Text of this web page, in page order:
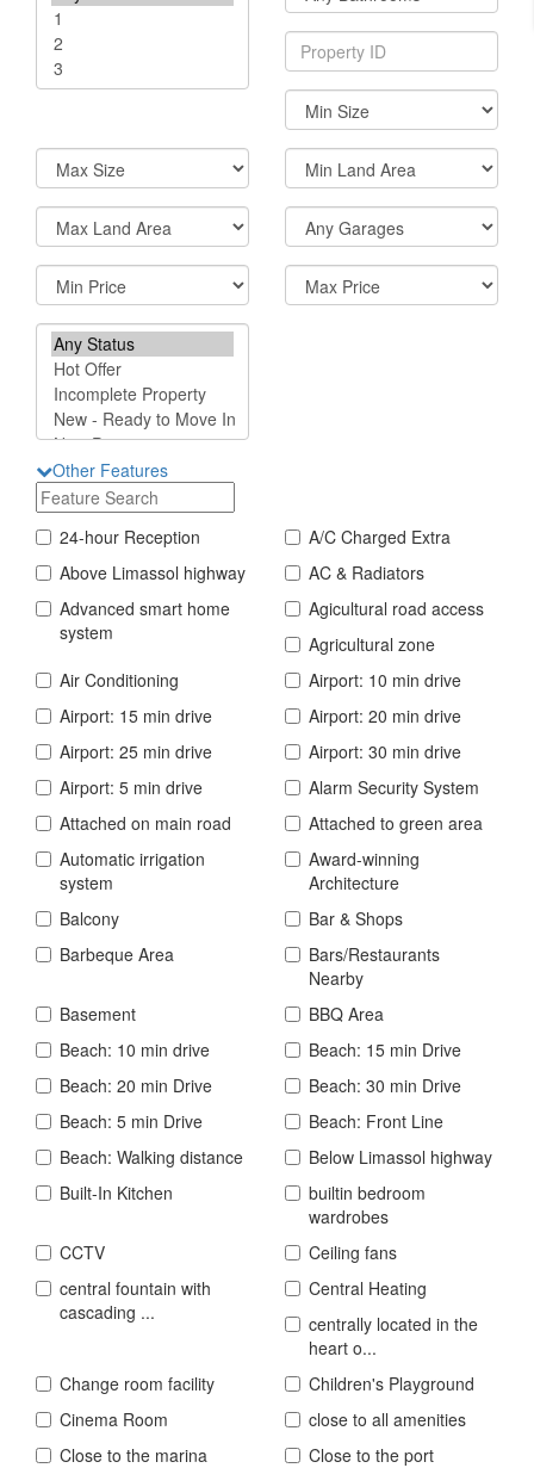
Other Features
24-hour Reception
A/C Charged Extra
Above Limassol highway
AC & Radiators
Advanced smart home
system
Agicultural road access
Agricultural zone
Air Conditioning
Airport: 10 min drive
Airport: 15 min drive
Airport: 20 min drive
Airport: 25 min drive
Airport: 30 min drive
Airport: 5 min drive
Alarm Security System
Attached on main road
Attached to green area
Automatic irrigation
system
Award-winning
Architecture
Balcony
Bar & Shops
Barbeque Area
Bars/Restaurants
Nearby
Basement
BBQ Area
Beach: 10 min drive
Beach: 15 min Drive
Beach: 20 min Drive
Beach: 30 min Drive
Beach: 5 min Drive
Beach: Front Line
Beach: Walking distance
Below Limassol highway
Built-In Kitchen
builtin bedroom
wardrobes
CCTV
Ceiling fans
central fountain with
cascading ...
Central Heating
centrally located in the
heart o...
Change room facility
Children's Playground
Cinema Room
close to all amenities
Close to the marina
Close to the port